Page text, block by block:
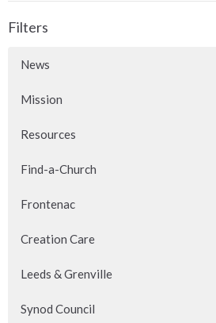
Filters
News
Mission
Resources
Find-a-Church
Frontenac
Creation Care
Leeds & Grenville
Synod Council